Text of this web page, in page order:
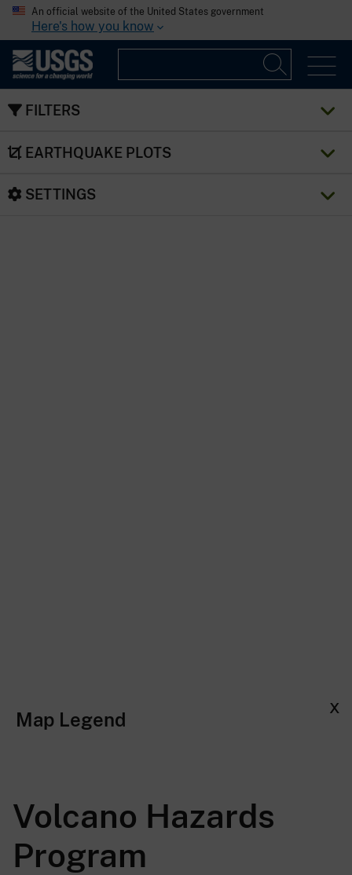
An official website of the United States government
Here's how you know
FILTERS
EARTHQUAKE PLOTS
SETTINGS
x
Map Legend
Volcano Hazards
Program